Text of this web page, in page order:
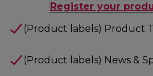
Register your
(Product labels) Product
(Product labels) News &